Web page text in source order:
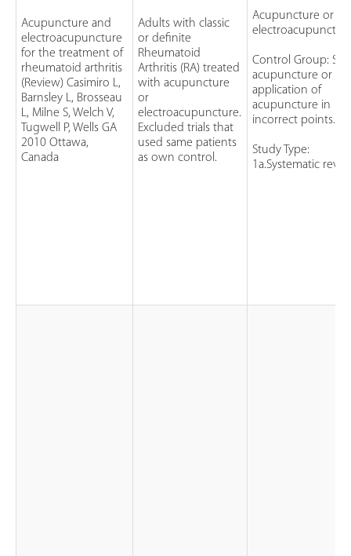
Acupuncture and
electroacupuncture
for the treatment of
rheumatoid arthritis
(Review) Casimiro L,
Barnsley L, Brosseau
L, Milne S, Welch V,
Tugwell P, Wells GA
2010 Ottawa,
Canada
Adults with classic
or definite
Rheumatoid
Arthritis (RA) treated
with acupuncture
or
electroacupuncture.
Excluded trials that
used same patients
as own control.
Acupuncture or
Control Group:
acupuncture or
application of
acupuncture in
incorrect points.
Study Type:
1a.Systematic